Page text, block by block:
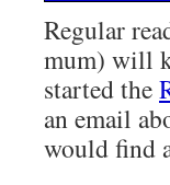
Regular
mum) will
started the
an email
would find